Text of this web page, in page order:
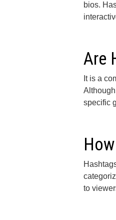
bios.
Are
It is a
specific
to